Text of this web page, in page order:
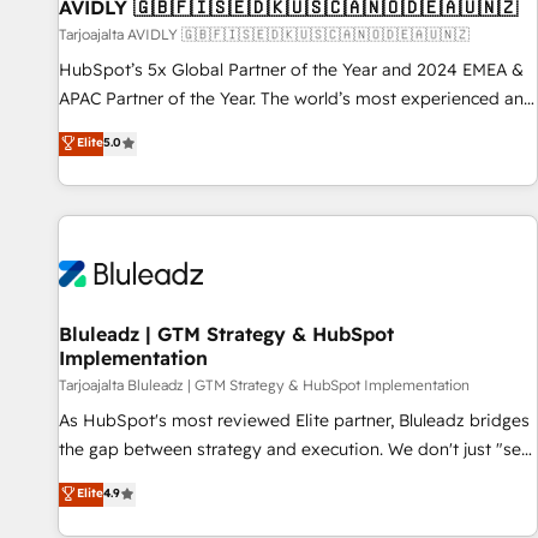
AVIDLY 🇬🇧🇫🇮🇸🇪🇩🇰🇺🇸🇨🇦🇳🇴🇩🇪🇦🇺🇳🇿
Tarjoajalta AVIDLY 🇬🇧🇫🇮🇸🇪🇩🇰🇺🇸🇨🇦🇳🇴🇩🇪🇦🇺🇳🇿
HubSpot’s 5x Global Partner of the Year and 2024 EMEA &
APAC Partner of the Year. The world’s most experienced and
fully accredited HubSpot Solutions Partner. 🚀 With 2,750+
HubSpot projects delivered and 370+ specialists across
EMEA, APAC and NAM, we de-risk complex CRM
programmes and accelerate ROI across every HubSpot
automation, we turn complexity into clarity, human at global
future.” Others agree it is proof of trust built through
measurable impact.
Elite5.0
Bluleadz | GTM Strategy & HubSpot
Implementation
Tarjoajalta Bluleadz | GTM Strategy & HubSpot Implementation
As HubSpot's most reviewed Elite partner, Bluleadz bridges
the gap between strategy and execution. We don't just "set
up tools" — we install the GTM Operating System (GTM OS)
to align your leadership and engineer a portal that drives
Elite4.9